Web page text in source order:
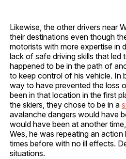
Likewise, the other drivers near
their destinations even though
motorists with more expertise in
lack of safe driving skills that led
happened to be in the path of
to keep control of his vehicle. In
way to have prevented the loss
been in that location in the first
the skiers, they chose to be in a
avalanche dangers would have
would have been at another
Wes, he was repeating an
times before with no ill effects.
situations.